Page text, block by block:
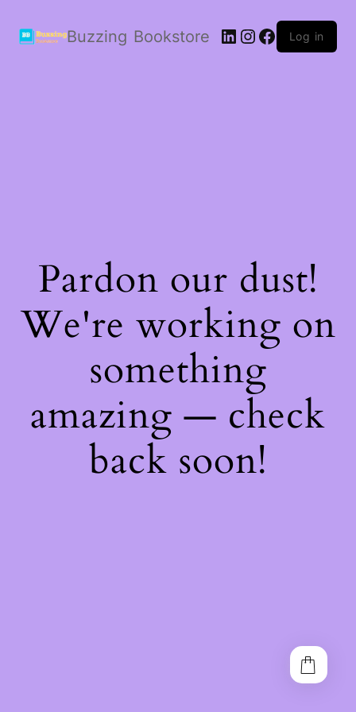
Buzzing Bookstore LinkedIn
Instagram
Facebook
Log in
Pardon our dust!
We're working on
something
amazing — check
back soon!